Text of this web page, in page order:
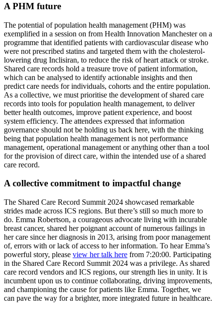
A PHM future
The potential of population health management (PHM) was
exemplified in a session on from Health Innovation Manchester on a
programme that identified patients with cardiovascular disease who
were not prescribed statins and targeted them with the cholesterol-
lowering drug Inclisiran, to reduce the risk of heart attack or stroke.
Shared care records hold a treasure trove of patient information,
which can be analysed to identify actionable insights and then
predict care needs for individuals, cohorts and the entire population.
As a collective, we must prioritise the development of shared care
records into tools for population health management, to deliver
better health outcomes, improve patient experience, and boost
system efficiency. The attendees expressed that information
governance should not be holding us back here, with the thinking
being that population health management is not performance
management, operational management or anything other than a tool
for the provision of direct care, within the intended use of a shared
care record.
A collective commitment to impactful change
The Shared Care Record Summit 2024 showcased remarkable
strides made across ICS regions. But there’s still so much more to
do. Emma Robertson, a courageous advocate living with incurable
breast cancer, shared her poignant account of numerous failings in
her care since her diagnosis in 2013, arising from poor management
of, errors with or lack of access to her information. To hear Emma’s
powerful story, please view her talk here from 7:20:00. Participating
in the Shared Care Record Summit 2024 was a privilege. As shared
care record vendors and ICS regions, our strength lies in unity. It is
incumbent upon us to continue collaborating, driving improvements,
and championing the cause for patients like Emma. Together, we
can pave the way for a brighter, more integrated future in healthcare.